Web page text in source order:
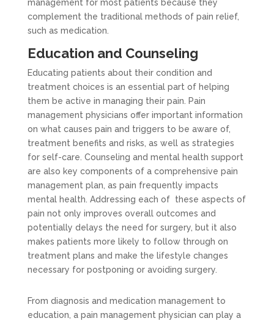
management for most patients because they
complement the traditional methods of pain relief,
such as medication.
Education and Counseling
Educating patients about their condition and
treatment choices is an essential part of helping
them be active in managing their pain. Pain
management physicians offer important information
on what causes pain and triggers to be aware of,
treatment benefits and risks, as well as strategies
for self-care. Counseling and mental health support
are also key components of a comprehensive pain
management plan, as pain frequently impacts
mental health. Addressing each of these aspects of
pain not only improves overall outcomes and
potentially delays the need for surgery, but it also
makes patients more likely to follow through on
treatment plans and make the lifestyle changes
necessary for postponing or avoiding surgery.
From diagnosis and medication management to
education, a pain management physician can play a